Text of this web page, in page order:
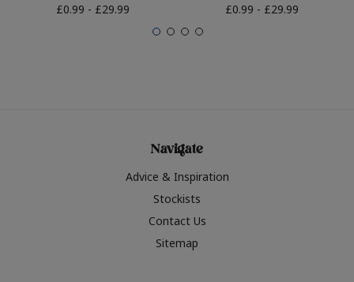
£0.99 - £29.99
£0.99 - £29.99
Navigate
Advice & Inspiration
Stockists
Contact Us
Sitemap